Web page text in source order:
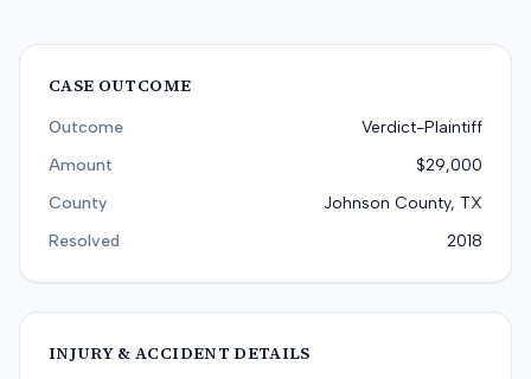
CASE OUTCOME
Outcome
Verdict-Plaintiff
Amount
$29,000
County
Johnson County, TX
Resolved
2018
INJURY & ACCIDENT DETAILS